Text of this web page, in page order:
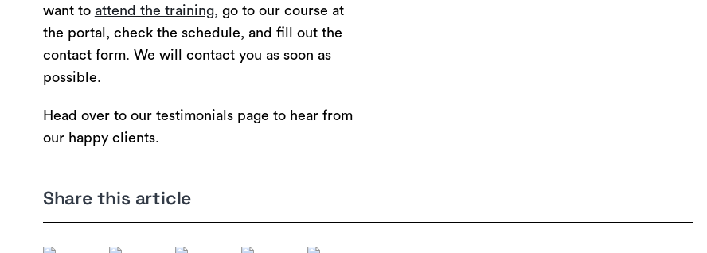
want to attend the training, go to our course at
the portal, check the schedule, and fill out the
contact form. We will contact you as soon as
possible.
Head over to our testimonials page to hear from
our happy clients.
Share this article